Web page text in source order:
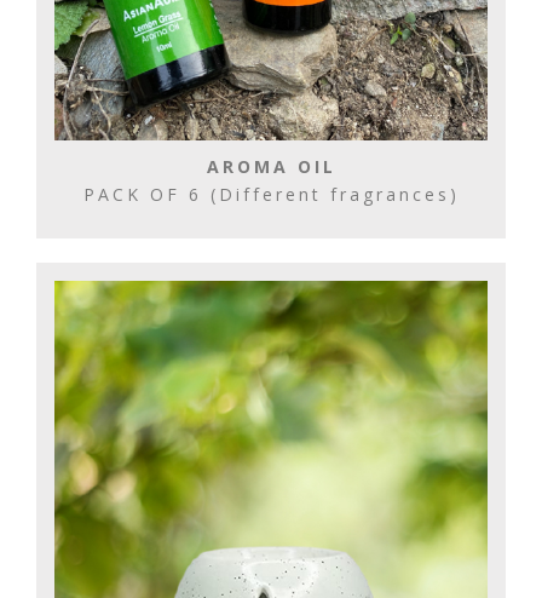
AROMA OIL
PACK OF 6 (Different fragrances)